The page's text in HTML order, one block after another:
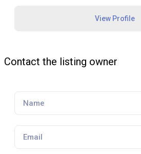
View Profile
Contact the listing owner